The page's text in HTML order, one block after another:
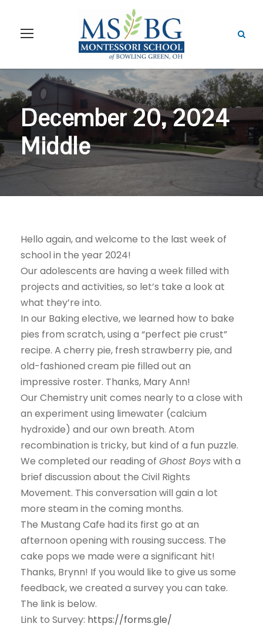
December 20, 2024
Middle
Hello again, and welcome to the last week of
school in the year 2024!
Our adolescents are having a week filled with
projects and activities, so let’s take a look at
what they’re into.
In our Baking elective, we learned how to bake
pies from scratch, using a “perfect pie crust”
recipe. A cherry pie, fresh strawberry pie, and
old-fashioned cream pie filled out an
impressive roster. Thanks, Mary Ann!
Our Chemistry unit comes nearly to a close with
an experiment using limewater (calcium
hydroxide) and our own breath. Atom
recombination is tricky, but kind of a fun puzzle.
We completed our reading of Ghost Boyswith a
brief discussion about the Civil Rights
Movement. This conversation will gain a lot
more steam in the coming months.
The Mustang Cafe had its first go at an
afternoon opening with rousing success. The
cake pops we made were a significant hit!
Thanks, Brynn! If you would like to give us some
feedback, we created a survey you can take.
The link is below.
Link to Survey: https://forms.gle/